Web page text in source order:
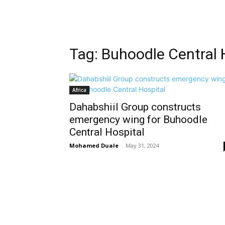
Tag: Buhoodle Central
Africa
Dahabshiil Group constructs
emergency wing for Buhoodle
Central Hospital
Mohamed Duale - May 31, 2024